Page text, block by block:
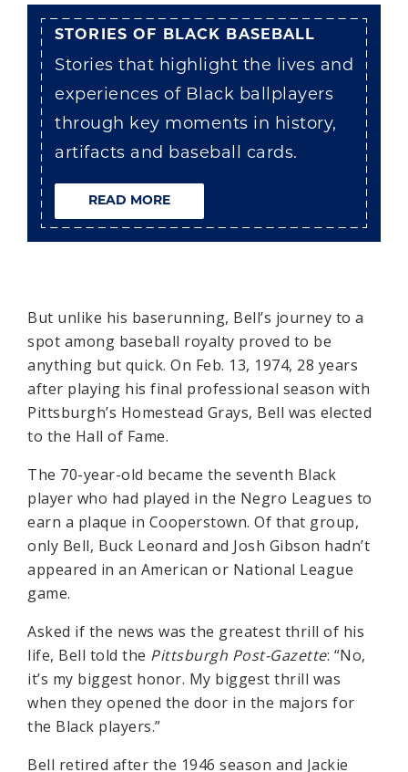
STORIES OF BLACK BASEBALL
Stories that highlight the lives and
experiences of Black ballplayers
through key moments in history,
artifacts and baseball cards.
READ MORE
But unlike his baserunning, Bell’s journey to a
spot among baseball royalty proved to be
anything but quick. On Feb. 13, 1974, 28 years
after playing his final professional season with
Pittsburgh’s Homestead Grays, Bell was elected
to the Hall of Fame.
The 70-year-old became the seventh Black
player who had played in the Negro Leagues to
earn a plaque in Cooperstown. Of that group,
only Bell, Buck Leonard and Josh Gibson hadn’t
appeared in an American or National League
game.
Asked if the news was the greatest thrill of his
life, Bell told the Pittsburgh Post-Gazette: “No,
it’s my biggest honor. My biggest thrill was
when they opened the door in the majors for
the Black players.”
Bell retired after the 1946 season and Jackie